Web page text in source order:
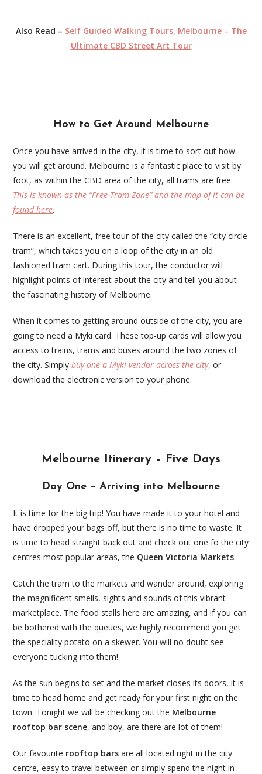
Also Read – Self Guided Walking Tours, Melbourne – The
Ultimate CBD Street Art Tour
How to Get Around Melbourne
Once you have arrived in the city, it is time to sort out how
you will get around. Melbourne is a fantastic place to visit by
foot, as within the CBD area of the city, all trams are free.
This is known as the “Free Tram Zone” and the map of it can be
found here.
There is an excellent, free tour of the city called the “city circle
tram”, which takes you on a loop of the city in an old
fashioned tram cart. During this tour, the conductor will
highlight points of interest about the city and tell you about
the fascinating history of Melbourne.
When it comes to getting around outside of the city, you are
going to need a Myki card. These top-up cards will allow you
access to trains, trams and buses around the two zones of
the city. Simplybuy one a Myki vendor across the city, or
download the electronic version to your phone.
Melbourne Itinerary – Five Days
Day One – Arriving into Melbourne
It is time for the big trip! You have made it to your hotel and
have dropped your bags off, but there is no time to waste. It
is time to head straight back out and check out one fo the city
centres most popular areas, the Queen Victoria Markets.
Catch the tram to the markets and wander around, exploring
the magnificent smells, sights and sounds of this vibrant
marketplace. The food stalls here are amazing, and if you can
be bothered with the queues, we highly recommend you get
the speciality potato on a skewer. You will no doubt see
everyone tucking into them!
As the sun begins to set and the market closes its doors, it is
time to head home and get ready for your first night on the
town. Tonight we will be checking out the Melbourne
rooftop bar scene, and boy, are there are lot of them!
Our favourite rooftop bars are all located right in the city
centre, easy to travel between or simply spend the night in